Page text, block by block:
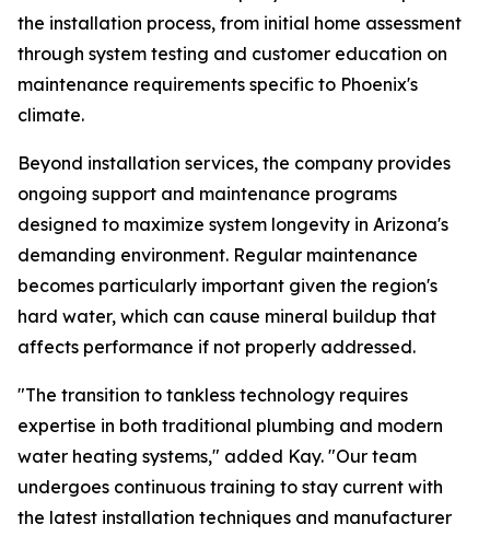
the installation process, from initial home assessment
through system testing and customer education on
maintenance requirements specific to Phoenix's
climate.
Beyond installation services, the company provides
ongoing support and maintenance programs
designed to maximize system longevity in Arizona's
demanding environment. Regular maintenance
becomes particularly important given the region's
hard water, which can cause mineral buildup that
affects performance if not properly addressed.
"The transition to tankless technology requires
expertise in both traditional plumbing and modern
water heating systems," added Kay. "Our team
undergoes continuous training to stay current with
the latest installation techniques and manufacturer